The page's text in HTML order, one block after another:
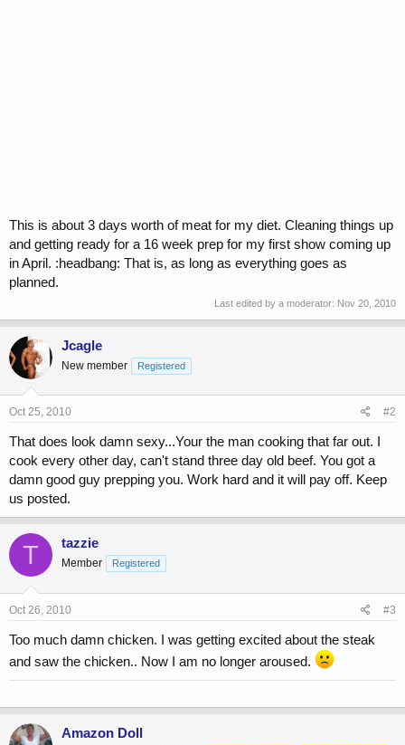
This is about 3 days worth of meat for my diet. Cleaning things up
and getting ready for a 16 week prep for my first show coming up
in April. :headbang: That is, as long as everything goes as
planned.
Last edited by a moderator: Nov 20, 2010
Jcagle
New member Registered
Oct 25, 2010 #2
That does look damn sexy...Your the man cooking that far out. I
cook every other day, can't stand three day old beef. You got a
damn good guy prepping you. Work hard and it will pay off. Keep
us posted.
T tazzie
Member Registered
Oct 26, 2010 #3
Too much damn chicken. I was getting excited about the steak
and saw the chicken.. Now I am no longer aroused.
Amazon Doll